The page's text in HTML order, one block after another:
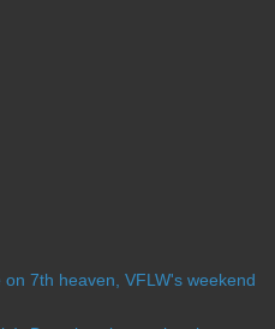
7th heaven, VFLW's weekend